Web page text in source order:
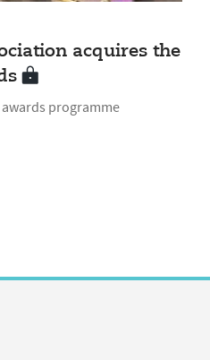
acquires the
programme